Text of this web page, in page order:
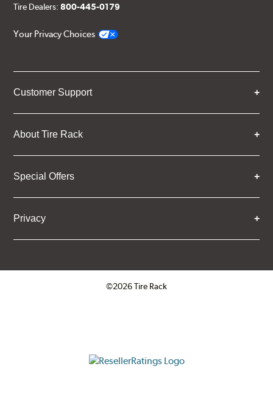
Tire Dealers:800-445-0179
Your Privacy Choices
Customer Support
About Tire Rack
Special Offers
Privacy
©2026 Tire Rack
ResellerRatings